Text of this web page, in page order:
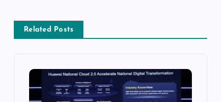
Related Posts